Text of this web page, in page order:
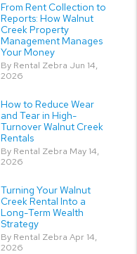
From Rent Collection to
Reports: How Walnut
Creek Property
Management Manages
Your Money
By Rental Zebra Jun 14,
2026
How to Reduce Wear
and Tear in High-
Turnover Walnut Creek
Rentals
By Rental Zebra May 14,
2026
Turning Your Walnut
Creek Rental Into a
Long-Term Wealth
Strategy
By Rental Zebra Apr 14,
2026